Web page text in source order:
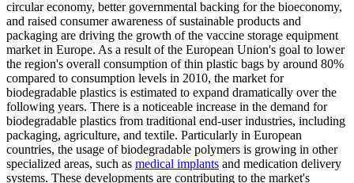
circular economy, better governmental backing for the bioeconomy,
and raised consumer awareness of sustainable products and
packaging are driving the growth of the vaccine storage equipment
market in Europe. As a result of the European Union's goal to lower
the region's overall consumption of thin plastic bags by around 80%
compared to consumption levels in 2010, the market for
biodegradable plastics is estimated to expand dramatically over the
following years. There is a noticeable increase in the demand for
biodegradable plastics from traditional end-user industries, including
packaging, agriculture, and textile. Particularly in European
countries, the usage of biodegradable polymers is growing in other
specialized areas, such as medical implants and medication delivery
systems. These developments are contributing to the market's